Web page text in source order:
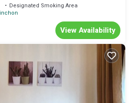
Designated Smoking Area
View Availability